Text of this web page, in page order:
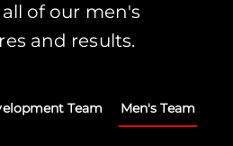
of our men's
and results.
Team Men's Team